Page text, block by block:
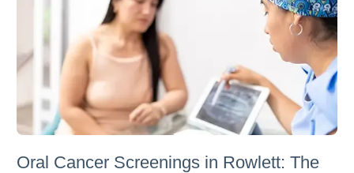
Oral Cancer Screenings in Rowlett: The